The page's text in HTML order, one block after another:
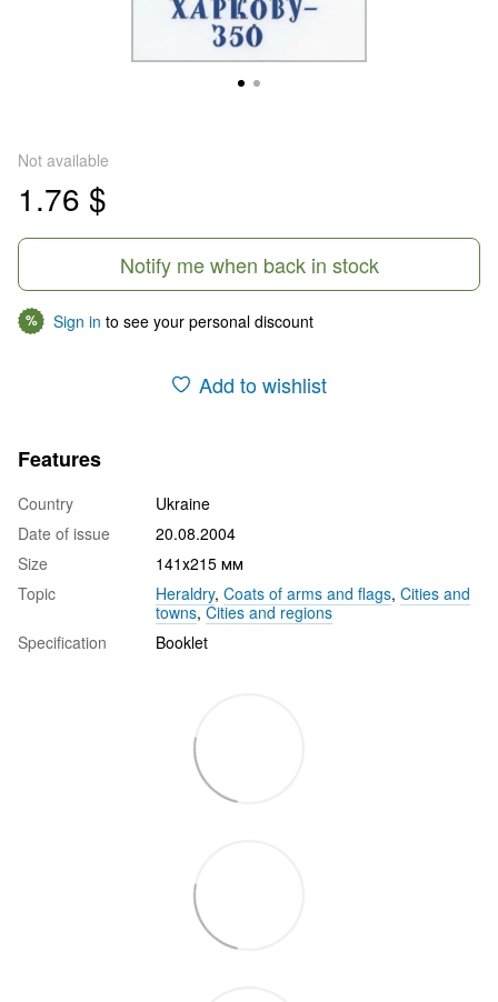
Not available
1.76 $
Notify me when back in stock
% Sign in to see your personal discount
Add to wishlist
Features
Country
Ukraine
Date of issue
20.08.2004
Size
141х215 мм
Topic
Heraldry, Coats of arms and flags, Cities and
towns,Cities and regions
Specification
Booklet